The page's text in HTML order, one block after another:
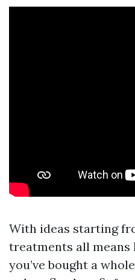
With ideas starting
treatments all means
you’ve bought a